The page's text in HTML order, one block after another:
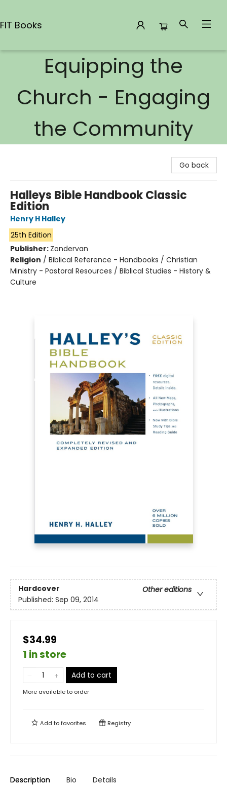
FIT Books
Equipping the
Church - Engaging
the Community
Go back
Halleys Bible Handbook Classic
Edition
Henry H Halley
25th Edition
Publisher: Zondervan
Religion / Biblical Reference - Handbooks / Christian
Ministry - Pastoral Resources / Biblical Studies - History &
Culture
Hardcover
Other editions
Published: Sep 09, 2014
$34.99
1 in store
Add to cart
More available to order
Add tofavorites Registry
Description Bio Details